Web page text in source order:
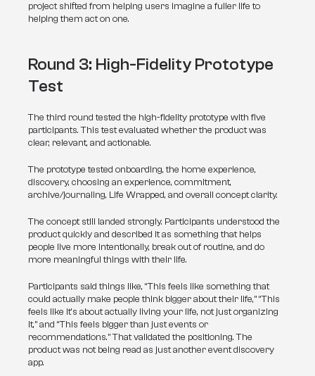
project shifted from helping users imagine a fuller life to
helping them act on one.
Round 3: High-Fidelity Prototype
Test
The third round tested the high-fidelity prototype with five
participants. This test evaluated whether the product was
clear, relevant, and actionable.
The prototype tested onboarding, the home experience,
discovery, choosing an experience, commitment,
archive/journaling, Life Wrapped, and overall concept clarity.
The concept still landed strongly. Participants understood the
product quickly and described it as something that helps
people live more intentionally, break out of routine, and do
more meaningful things with their life.
Participants said things like, “This feels like something that
could actually make people think bigger about their life,” “This
feels like it’s about actually living your life, not just organizing
it,” and “This feels bigger than just events or
recommendations.” That validated the positioning. The
product was not being read as just another event discovery
app.